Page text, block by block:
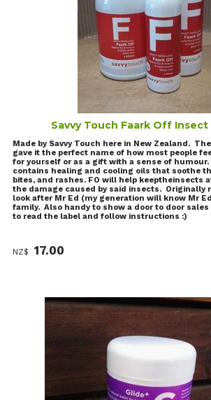
Savvy Touch Faark Off
Made by Savvy Touch here in New Zealand.
gave it the perfect name of how most people
for yourself or as a gift with a sense of
contains healing and cooling oils that soothe
bites, and rashes. FO will help keeptheinsects
the damage caused by said insects. Originally
look after Mr Ed (my generation will know Mr
family. Also handy to show a door to door
to read the label and follow instructions :)
NZ$ 17.00